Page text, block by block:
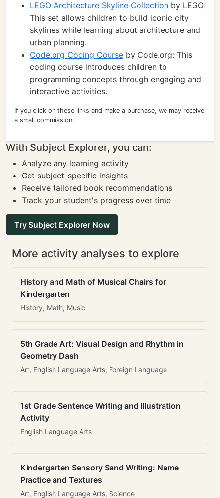
LEGO Architecture Skyline Collection by LEGO:
This set allows children to build iconic city
skylines while learning about architecture and
urban planning.
Code.org Coding Course by Code.org: This
coding course introduces children to
programming concepts through engaging and
interactive activities.
If you click on these links and make a purchase, we may receive
a small commission.
With Subject Explorer, you can:
Analyze any learning activity
Get subject-specific insights
Receive tailored book recommendations
Track your student's progress over time
Try Subject Explorer Now
More activity analyses to explore
History and Math of Musical Chairs for
Kindergarten
History, Math, Music
5th Grade Art: Visual Design and Rhythm in
Geometry Dash
Art, English Language Arts, Foreign Language
1st Grade Sentence Writing and Illustration
Activity
English Language Arts
Kindergarten Sensory Sand Writing: Name
Practice and Textures
Art, English Language Arts, Science